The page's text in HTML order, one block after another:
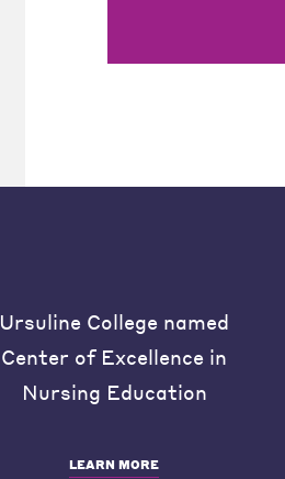
Ursuline College named
Center of Excellence in
Nursing Education
LEARN MORE